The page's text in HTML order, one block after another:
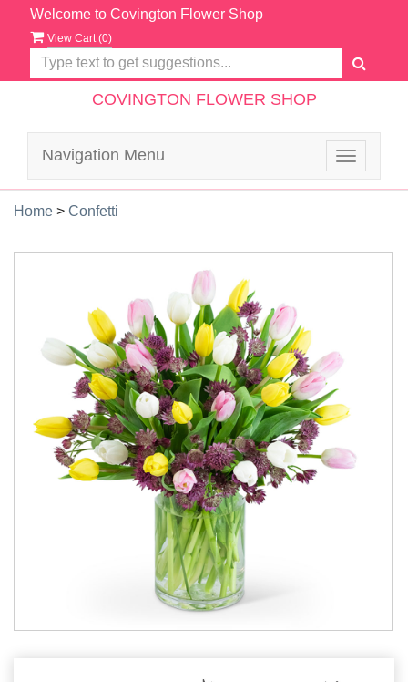
Welcome to Covington Flower Shop
View Cart (0)
COVINGTON FLOWER SHOP
Toggle
Navigation Menu
Home > Confetti